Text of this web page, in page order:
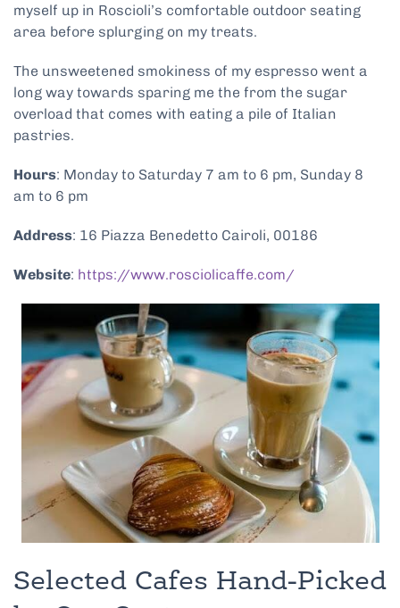
myself up in Roscioli’s comfortable outdoor seating
area before splurging on my treats.
The unsweetened smokiness of my espresso went a
long way towards sparing me the from the sugar
overload that comes with eating a pile of Italian
pastries.
Hours: Monday to Saturday 7 am to 6 pm, Sunday 8
am to 6 pm
Address: 16 Piazza Benedetto Cairoli, 00186
Website: https://www.rosciolicaffe.com/
Selected Cafes Hand-Picked